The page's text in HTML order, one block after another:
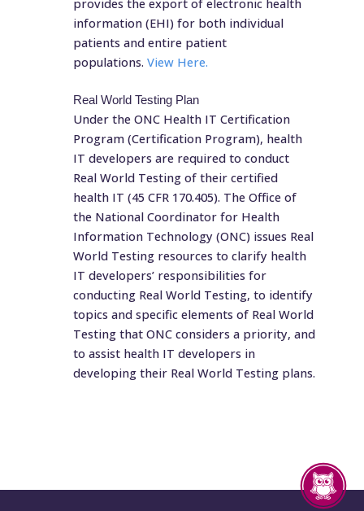
information (EHI) for both individual
patients and entire patient
populations. View Here.
Real World Testing Plan
Under the ONC Health IT Certification
Program (Certification Program), health
IT developers are required to conduct
Real World Testing of their certified
health IT (45 CFR 170.405). The Office of
the National Coordinator for Health
Information Technology (ONC) issues Real
World Testing resources to clarify health
IT developers’ responsibilities for
conducting Real World Testing, to identify
topics and specific elements of Real World
Testing that ONC considers a priority, and
to assist health IT developers in
developing their Real World Testing plans.